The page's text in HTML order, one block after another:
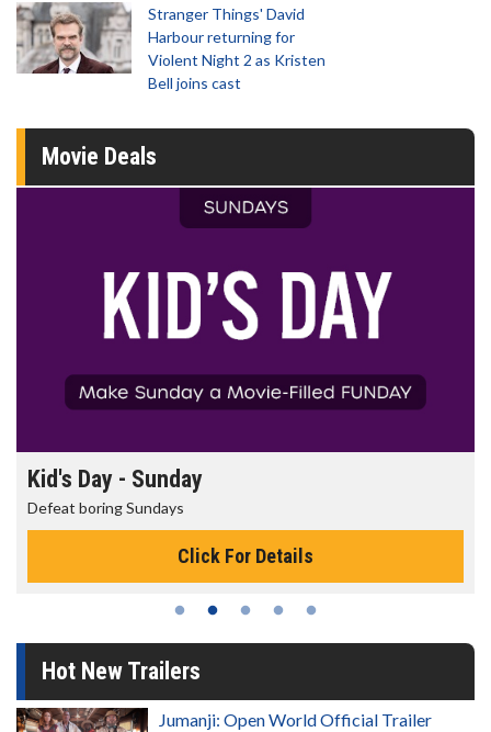
Stranger Things' David
Harbour returning for
Violent Night 2 as Kristen
Bell joins cast
Movie Deals
Morning Movies
The best reason to get up in the morning!
Click For Details
Hot New Trailers
Jumanji: Open World Official Trailer